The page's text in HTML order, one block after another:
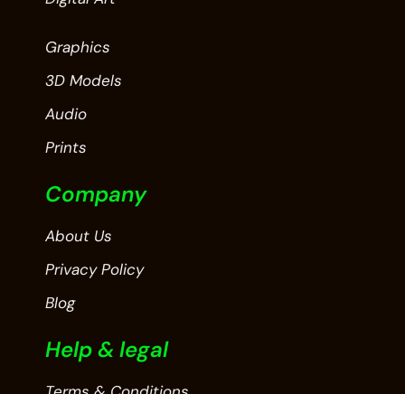
Graphics
3D Models
Audio
Prints
Company
About Us
Privacy Policy
Blog
Help & legal